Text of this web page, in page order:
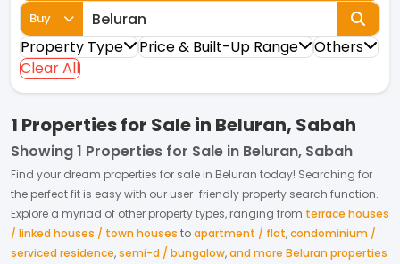
Buy
Property Type Price & Built-Up Range
Others
Clear All
1 Properties for Sale in Beluran, Sabah
Showing1 Properties for Sale in Beluran, Sabah
Find your dream properties for sale in Beluran today! Searching for
the perfect fit is easy with our user-friendly property search function.
Explore a myriad of other property types, ranging from terrace houses
/ linked houses / town houses toapartment / flat,condominium /
serviced residence,semi-d / bungalow,and more Beluran properties